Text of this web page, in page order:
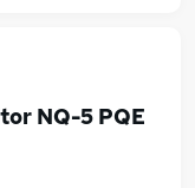
NQ-5 PQE